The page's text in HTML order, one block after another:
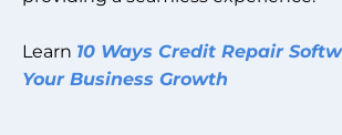
Learn 10 Ways Credit Repair
Your Business Growth